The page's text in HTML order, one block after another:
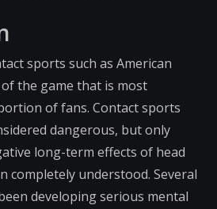
sports such as American
the game that is most
of fans. Contact sports
dangerous, but only
long-term effects of head
completely understood. Several
developing serious mental